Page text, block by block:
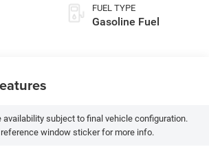
FUEL TYPE
Gasoline Fuel
availability subject to final vehicle configuration.
window sticker for more info.